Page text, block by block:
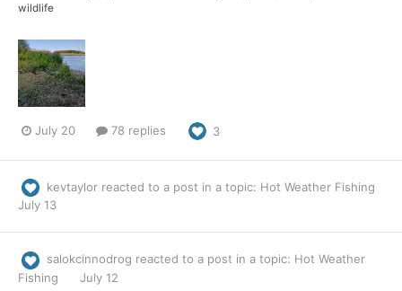
wildlife
July 20 78 replies 3
kevtaylor reacted to a post in a topic: Hot Weather Fishing
July 13
salokcinnodrog reacted to a post in a topic: Hot Weather
Fishing
July 12